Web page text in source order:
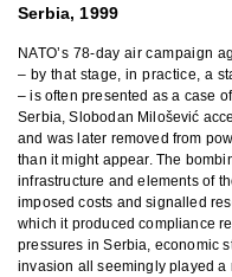
Serbia, 1999
NATO’s 78-day air campaign
– by that stage, in practice, a
– is often presented as a case
Serbia, Slobodan Milošević
and was later removed from
than it might appear. The
infrastructure and elements of
imposed costs and signalled
which it produced compliance
pressures in Serbia, economic
invasion all seemingly played a